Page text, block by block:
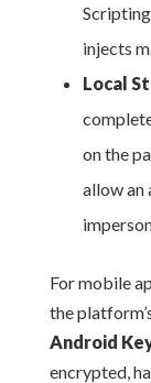
injects
Local
on the
allow an
For mobile
the
Android
encrypted,